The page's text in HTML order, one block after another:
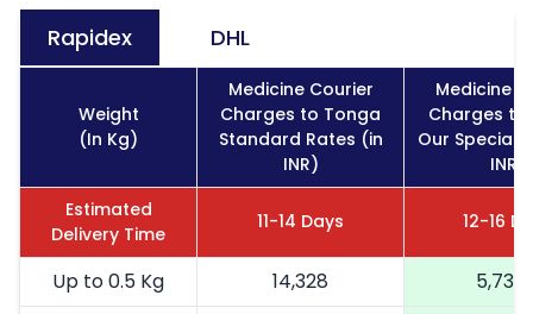
Rapidex DHL
Weight
(In Kg)
Medicine Courier
Charges to Tonga
Standard Rates (in
INR)
Medicine
Charges to
Our Special
INR)
Estimated
Delivery Time
11-14 Days 12-16
Up to 0.5 Kg 14,328
5,731